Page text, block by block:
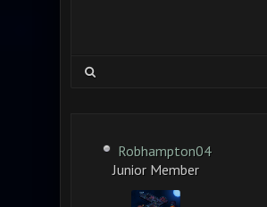
Robhampton04
Junior Member